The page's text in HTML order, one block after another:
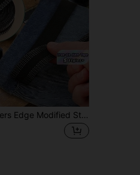
1pc Trousers Edge Modified Strips(1m/2m/3m/5m/10m), Iron-On Pants Edge Shorten Self-Adhesive Pants Mouth Paste Hem Fabric Tape For Suit Pants Jeans Trousers, Self-Adhesive Trouser Tape, Washable Iron-On Hem Clothing Tape, DIY Sewing Accessories - Easily Transform Your Pants Christmas For Holiday Gift Giving